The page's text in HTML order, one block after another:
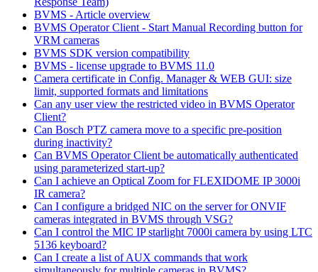
BVMS - Article overview
BVMS Operator Client - Start Manual Recording button for
VRM cameras
BVMS SDK version compatibility
BVMS - license upgrade to BVMS 11.0
Camera certificate in Config. Manager & WEB GUI: size
limit, supported formats and limitations
Can any user view the restricted video in BVMS Operator
Client?
Can Bosch PTZ camera move to a specific pre-position
during inactivity?
Can BVMS Operator Client be automatically authenticated
using parameterized start-up?
Can I achieve an Optical Zoom for FLEXIDOME IP 3000i
IR camera?
Can I configure a bridged NIC on the server for ONVIF
cameras integrated in BVMS through VSG?
Can I control the MIC IP starlight 7000i camera by using LTC
5136 keyboard?
Can I create a list of AUX commands that work